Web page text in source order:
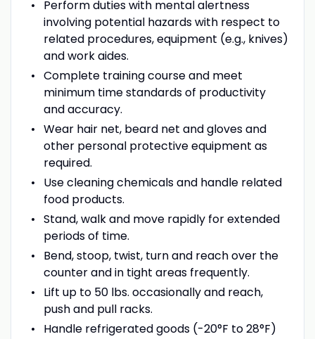
Perform duties with mental alertness
involving potential hazards with respect to
related procedures, equipment (e.g., knives)
and work aides.
Complete training course and meet
minimum time standards of productivity
and accuracy.
Wear hair net, beard net and gloves and
other personal protective equipment as
required.
Use cleaning chemicals and handle related
food products.
Stand, walk and move rapidly for extended
periods of time.
Bend, stoop, twist, turn and reach over the
counter and in tight areas frequently.
Lift up to 50 lbs. occasionally and reach,
push and pull racks.
Handle refrigerated goods (-20°F to 28°F)